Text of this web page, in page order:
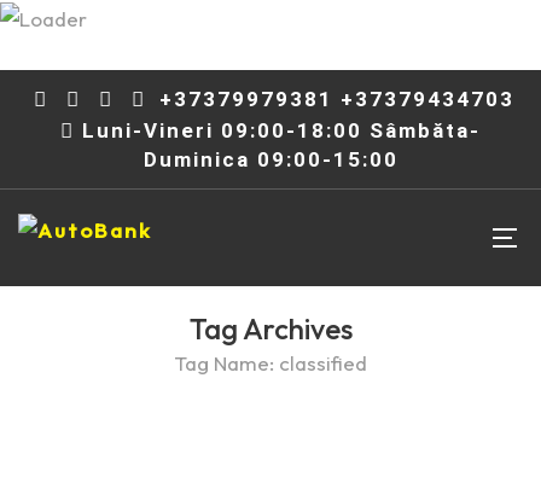
+37379979381 +37379434703
Luni-Vineri 09:00-18:00 Sâmbăta-
Duminica 09:00-15:00
Tag Archives
Tag Name: classified